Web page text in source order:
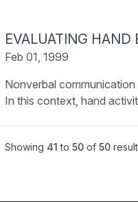
EVALUATING HAND
Feb 01, 1999
Nonverbal
In this context, hand
Showing 41 to 50 of 50